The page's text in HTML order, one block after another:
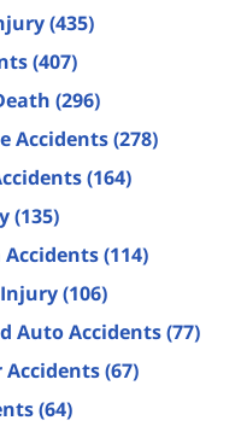
(435)
(407)
(296)
Accidents(278)
(164)
(135)
Accidents(114)
Injury(106)
Auto Accidents(77)
Accidents(67)
(64)